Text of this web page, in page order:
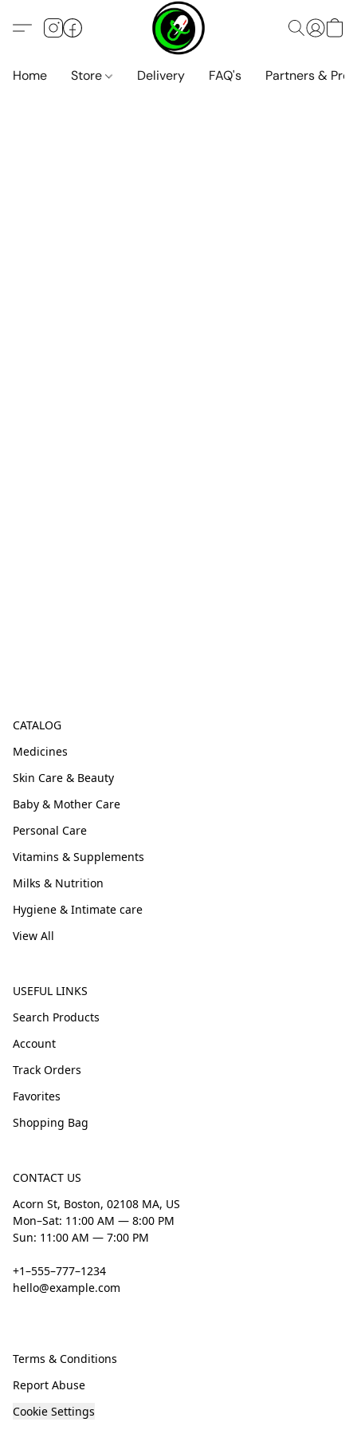
Home Store Delivery FAQ's Partners &
CATALOG
Medicines
Skin Care & Beauty
Baby & Mother Care
Personal Care
Vitamins & Supplements
Milks & Nutrition
Hygiene & Intimate care
View All
USEFUL LINKS
Search Products
Account
Track Orders
Favorites
Shopping Bag
CONTACT US
Acorn St, Boston, 02108 MA, US
Mon–Sat: 11:00 AM — 8:00 PM
Sun: 11:00 AM — 7:00 PM
+1–555–777–1234
hello@example.com
Terms & Conditions
Report Abuse
Cookie Settings